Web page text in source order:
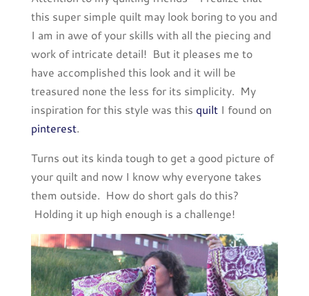
this super simple quilt may look boring to you and
I am in awe of your skills with all the piecing and
work of intricate detail! But it pleases me to
have accomplished this look and it will be
treasured none the less for its simplicity. My
inspiration for this style was this quiltI found on
pinterest.
Turns out its kinda tough to get a good picture of
your quilt and now I know why everyone takes
them outside. How do short gals do this?
Holding it up high enough is a challenge!